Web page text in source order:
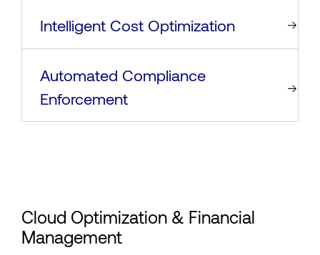
Intelligent Cost Optimization
Automated Compliance
Enforcement
Cloud Optimization & Financial
Management